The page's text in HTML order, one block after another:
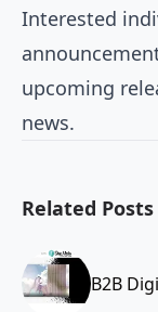
Interested
upcoming
news.
Related Posts
B2B